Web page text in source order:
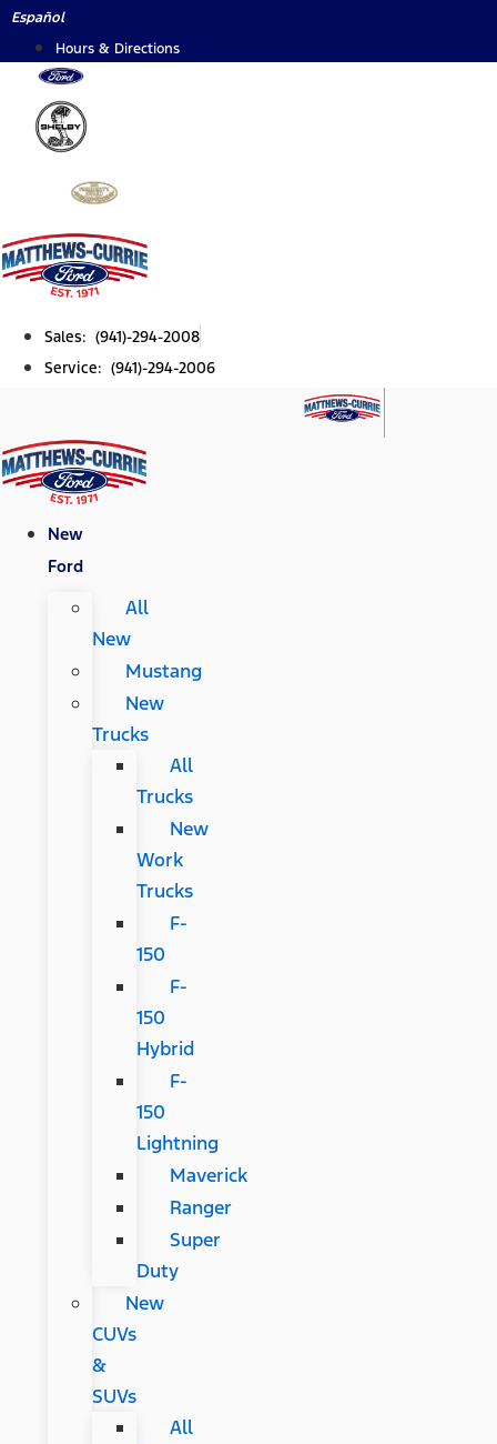
Skip
content
Español
Hours & Directions
Sales: (941)-294-2008
Service: (941)-294-2006
New
Ford
All
New
Mustang
New
Trucks
All
Trucks
New
Work
Trucks
F-
150
F-
150
Hybrid
F-
150
Lightning
Maverick
Ranger
Super
Duty
New
CUVs
&
SUVs
All